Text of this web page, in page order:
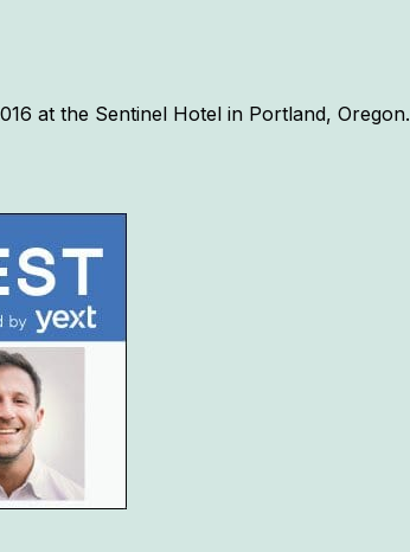
at the Sentinel Hotel in Portland, Oregon.